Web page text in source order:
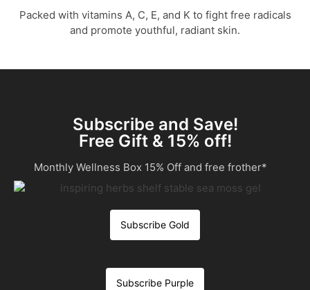
Packed with vitamins A, C, E, and K to fight free radicals
and promote youthful, radiant skin.
Subscribe and Save!
Free Gift & 15% off!
Monthly Wellness Box 15% Off and free frother*
Subscribe Gold
Subscribe Purple